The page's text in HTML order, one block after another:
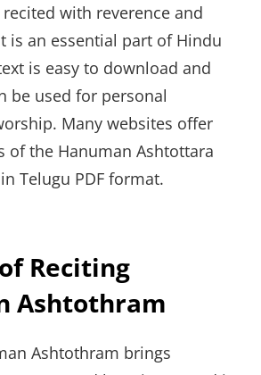
with reverence and
is an essential part of Hindu
is easy to download and
be used for personal
Many websites offer
of the Hanuman Ashtottara
Telugu PDF format.
Reciting
Ashtothram
Ashtothram brings